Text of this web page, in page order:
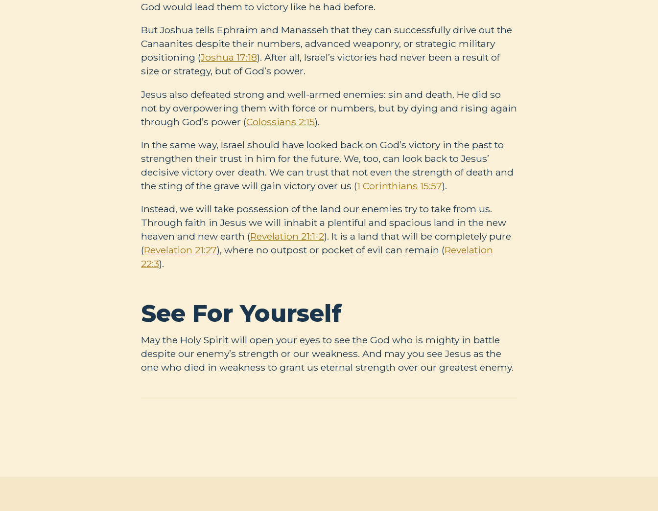
God would lead them to victory like he had before.
But Joshua tells Ephraim and Manasseh that they can successfully drive out the
Canaanites despite their numbers, advanced weaponry, or strategic military
positioning (Joshua 17:18). After all, Israel’s victories had never been a result of
size or strategy, but of God’s power.
Jesus also defeated strong and well-armed enemies: sin and death. He did so
not by overpowering them with force or numbers, but by dying and rising again
through God’s power (Colossians 2:15).
In the same way, Israel should have looked back on God’s victory in the past to
strengthen their trust in him for the future. We, too, can look back to Jesus’
decisive victory over death. We can trust that not even the strength of death and
the sting of the grave will gain victory over us (1 Corinthians 15:57).
Instead, we will take possession of the land our enemies try to take from us.
Through faith in Jesus we will inhabit a plentiful and spacious land in the new
heaven and new earth (Revelation 21:1-2). It is a land that will be completely pure
(Revelation 21:27), where no outpost or pocket of evil can remain (Revelation
22:3).
See For Yourself
May the Holy Spirit will open your eyes to see the God who is mighty in battle
despite our enemy’s strength or our weakness. And may you see Jesus as the
one who died in weakness to grant us eternal strength over our greatest enemy.